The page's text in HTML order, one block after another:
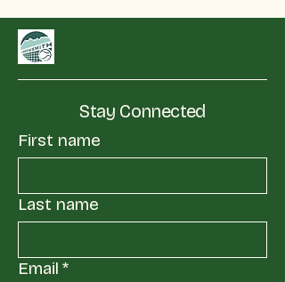
Stay Connected
First name
Last name
Email *